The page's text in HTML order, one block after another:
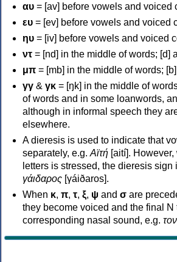
αυ = [av] before vowels and voiced
ευ = [ev] before vowels and voiced
ηυ = [iv] before vowels and voiced
ντ = [nd] in the middle of words; [d]
μπ = [mb] in the middle of words;
γγ & γκ = [ŋk] in the middle of
of words and in some loanwords,
although in informal speech they
elsewhere.
A dieresis is used to indicate that
separately, e.g. Αϊτή [aití].
letters is stressed, the dieresis sign
γάιδαρος [γáiðaros].
When κ, π, τ, ξ, ψ and σ are
they become voiced and the final N
corresponding nasal sound, e.g.